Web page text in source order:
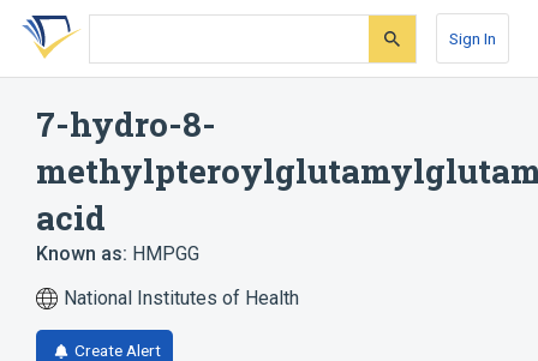
Skip
search
Skip
Skip
account
Sign In
7-hydro-8-
acid
Known as: HMPGG
National Institutes of Health
Create Alert